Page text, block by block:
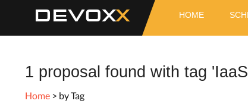
DEVOX HOME
1 proposal found with tag
Home > by Tag